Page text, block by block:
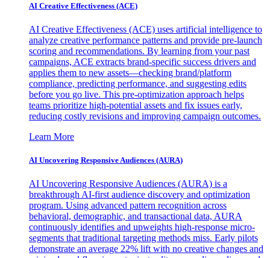
AI Creative Effectiveness (ACE)
AI Creative Effectiveness (ACE) uses artificial intelligence to
analyze creative performance patterns and provide pre-launch
scoring and recommendations. By learning from your past
campaigns, ACE extracts brand-specific success drivers and
applies them to new assets—checking brand/platform
compliance, predicting performance, and suggesting edits
before you go live. This pre-optimization approach helps
teams prioritize high-potential assets and fix issues early,
reducing costly revisions and improving campaign outcomes.
Learn More
AI Uncovering Responsive Audiences (AURA)
AI Uncovering Responsive Audiences (AURA) is a
breakthrough AI-first audience discovery and optimization
program. Using advanced pattern recognition across
behavioral, demographic, and transactional data, AURA
continuously identifies and upweights high-response micro-
segments that traditional targeting methods miss. Early pilots
demonstrate an average 22% lift with no creative changes and